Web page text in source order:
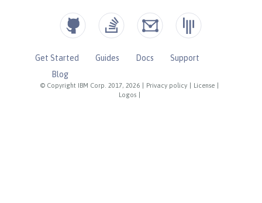
© Copyright IBM Corp. 2017, 2026 Privacy policy License
Logos
Get Started Guides Docs
Support
Blog